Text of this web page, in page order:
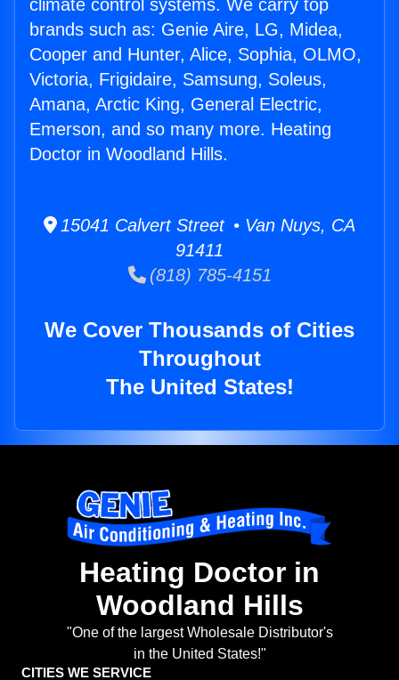
climate control systems. We carry top
brands such as: Genie Aire, LG, Midea,
Cooper and Hunter, Alice, Sophia, OLMO,
Victoria, Frigidaire, Samsung, Soleus,
Amana, Arctic King, General Electric,
Emerson, and so many more. Heating
Doctor in Woodland Hills.
15041 Calvert Street • Van Nuys, CA
91411
(818) 785-4151
We Cover Thousands of Cities
Throughout
The United States!
Heating Doctor in
Woodland Hills
"One of the largest Wholesale Distributor's
in the United States!"
CITIES WE SERVICE